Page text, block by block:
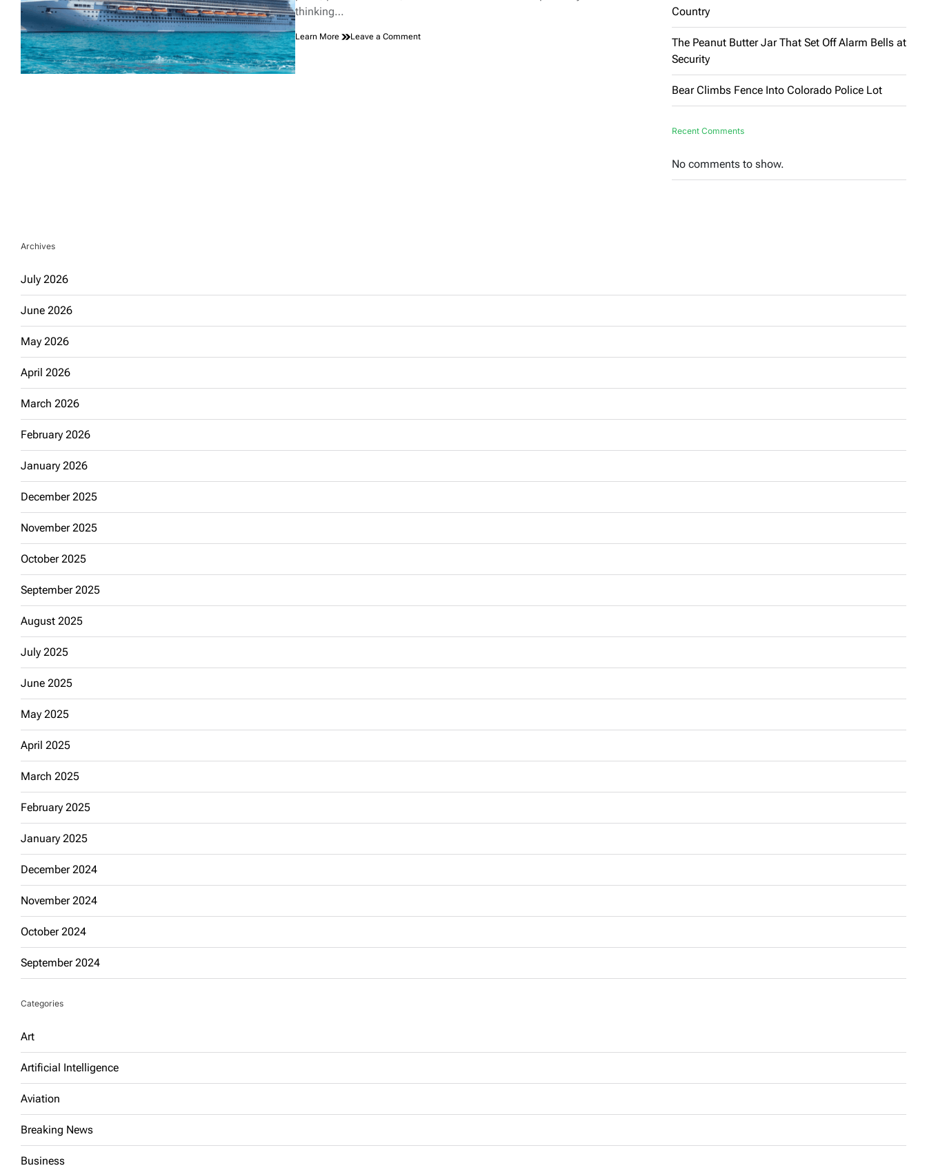
thinking…
Learn More Leave a Commenton
Country
The Peanut Butter Jar That Set Off Alarm Bells at
Security
Bear Climbs Fence Into Colorado Police Lot
Recent Comments
No comments to show.
Archives
July 2026
June 2026
May 2026
April 2026
March 2026
February 2026
January 2026
December 2025
November 2025
October 2025
September 2025
August 2025
July 2025
June 2025
May 2025
April 2025
March 2025
February 2025
January 2025
December 2024
November 2024
October 2024
September 2024
Categories
Art
Artificial Intelligence
Aviation
Breaking News
Business